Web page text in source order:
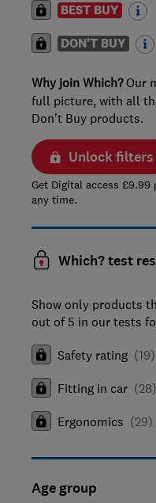
BEST BUY
DON'T BUY
Why join Which?Our
full picture, with all
Don't Buy products.
Unlock filters
Get Digital access
any time.
Which? test
Show only products
out of 5 in our tests
Safety rating (19)
Fitting in car (28)
Ergonomics (29)
Age group